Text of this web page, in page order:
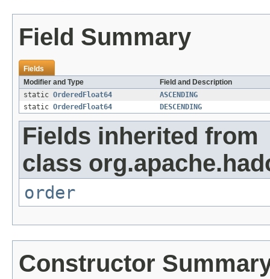
Field Summary
Fields
Modifier and Type
Field and Description
static OrderedFloat64
ASCENDING
static OrderedFloat64 DESCENDING
Fields inherited from
class
order
Constructor